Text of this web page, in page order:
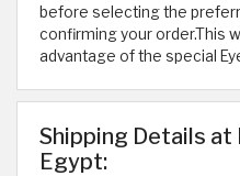
before selecting the
confirming your order.This
advantage of the special
Shipping Details at
Egypt: